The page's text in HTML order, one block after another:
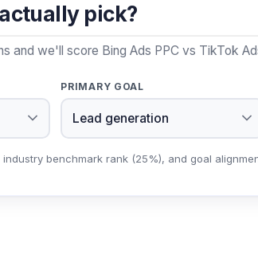
pick?
and we'll score Bing Ads PPC vs TikTok
PRIMARY GOAL
benchmark rank (25%), and goal